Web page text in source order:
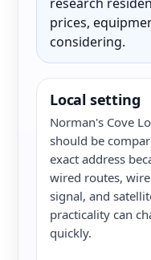
prices,
considering.
Local setting
Norman's Cove
should be
exact address
wired routes,
signal, and
practicality can
quickly.